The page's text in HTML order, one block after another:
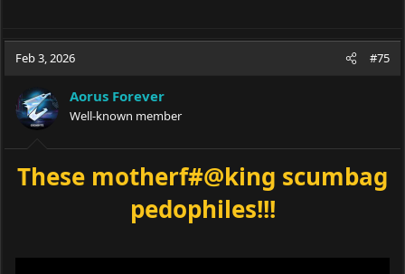
Feb 3, 2026 #75
Aorus Forever
Well-known member
These motherf#@king scumbag
pedophiles!!!